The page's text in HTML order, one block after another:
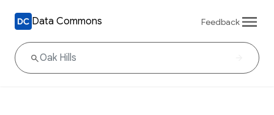
Data Commons Feedback